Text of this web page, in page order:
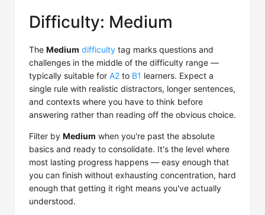
Difficulty: Medium
The Medium difficulty tag marks questions and
challenges in the middle of the difficulty range —
typically suitable for A2 to B1 learners. Expect a
single rule with realistic distractors, longer sentences,
and contexts where you have to think before
answering rather than reading off the obvious choice.
Filter by Medium when you're past the absolute
basics and ready to consolidate. It's the level where
most lasting progress happens — easy enough that
you can finish without exhausting concentration, hard
enough that getting it right means you've actually
understood.